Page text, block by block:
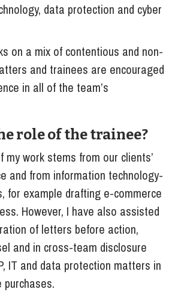
data protection and cyber
on a mix of contentious and non-
and trainees are encouraged
in all of the team’s
role of the trainee?
my work stems from our clients’
and from information technology-
for example drafting e-commerce
However, I have also assisted
of letters before action,
and in cross-team disclosure
IT and data protection matters in